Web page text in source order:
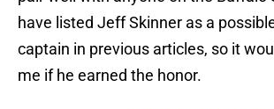
have listed Jeff Skinner as a
captain in previous articles, so it
me if he earned the honor.